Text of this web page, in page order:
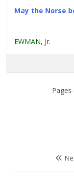
May the Norse
EWMAN, Jr.
Pages